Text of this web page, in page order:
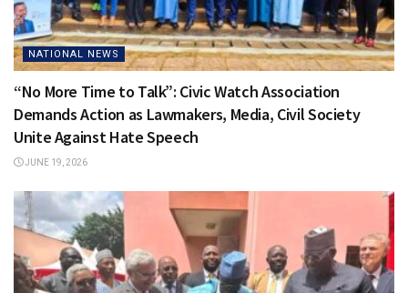
NATIONAL NEWS
“No More Time to Talk”: Civic Watch Association
Demands Action as Lawmakers, Media, Civil Society
Unite Against Hate Speech
JUNE 19, 2026